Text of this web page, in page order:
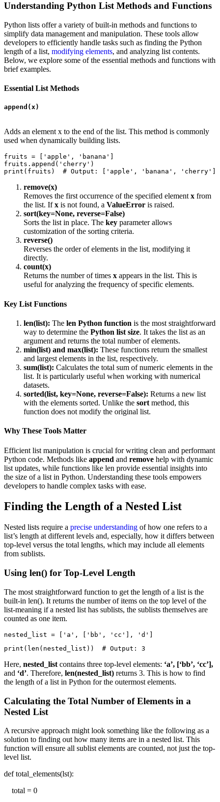
Understanding Python List Methods and Functions
Python lists offer a variety of built-in methods and functions to
simplify data management and manipulation. These tools allow
developers to efficiently handle tasks such as finding the Python
length of a list, modifying elements, and analyzing list contents.
Below, we explore some of the essential methods and functions with
brief examples.
Essential List Methods
append(x)
Adds an element x to the end of the list. This method is commonly
used when dynamically building lists.
fruits = ['apple', 'banana']
fruits.append('cherry')
print(fruits)  # Output: ['apple', 'banana', 'cherry']
remove(x)
Removes the first occurrence of the specified elementx from
the list. Ifx is not found, a ValueError is raised.
sort(key=None, reverse=False)
Sorts the list in place. The key parameter allows
customization of the sorting criteria.
reverse()
Reverses the order of elements in the list, modifying it
directly.
count(x)
Returns the number of times x appears in the list. This is
useful for analyzing the frequency of specific elements.
Key List Functions
len(list): The len Python function is the most straightforward
way to determine the Python list size. It takes the list as an
argument and returns the total number of elements.
min(list) and max(list): These functions return the smallest
and largest elements in the list, respectively.
sum(list): Calculates the total sum of numeric elements in the
list. It is particularly useful when working with numerical
datasets.
sorted(list, key=None, reverse=False): Returns a new list
with the elements sorted. Unlike the sort method, this
function does not modify the original list.
Why These Tools Matter
Efficient list manipulation is crucial for writing clean and performant
Python code. Methods like append and remove help with dynamic
list updates, while functions like len provide essential insights into
the size of a list in Python. Understanding these tools empowers
developers to handle complex tasks with ease.
Finding the Length of a Nested List
Nested lists require a precise understanding of how one refers to a
list’s length at different levels and, especially, how it differs between
top-level versus the total lengths, which may include all elements
from sublists.
Using len() for Top-Level Length
The most straightforward function to get the length of a list is the
built-in len(). It returns the number of items on the top level of the
list-meaning if a nested list has sublists, the sublists themselves are
counted as one item.
nested_list = ['a', ['bb', 'cc'], 'd']
print(len(nested_list))  # Output: 3
Here, nested_list contains three top-level elements: ‘a’, [‘bb’, ‘cc’],
and ‘d’. Therefore, len(nested_list) returns 3. This is how to find
the length of a list in Python for the outermost elements.
Calculating the Total Number of Elements in a
Nested List
A recursive approach might look something like the following as a
solution to finding out how many items are in a nested list. This
function will ensure all sublist elements are counted, not just the top-
level list.
def total_elements(lst):
total = 0